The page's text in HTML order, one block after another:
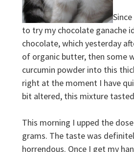
to try my chocolate ganache
chocolate, which yesterday
of organic butter, then some
curcumin powder into this
right at the moment I have
bit altered, this mixture
This morning I upped the
grams. The taste was
horrendous. Once I get my